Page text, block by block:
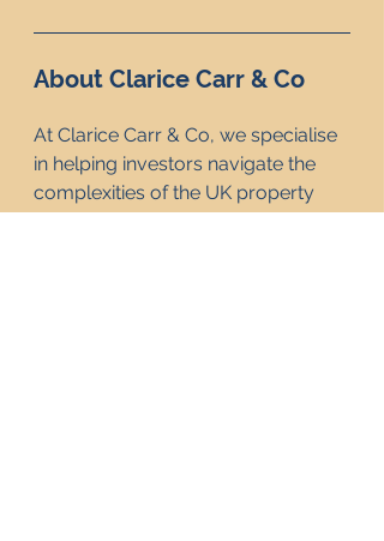
About Clarice Carr & Co
At Clarice Carr & Co, we specialise
in helping investors navigate the
complexities of the UK property